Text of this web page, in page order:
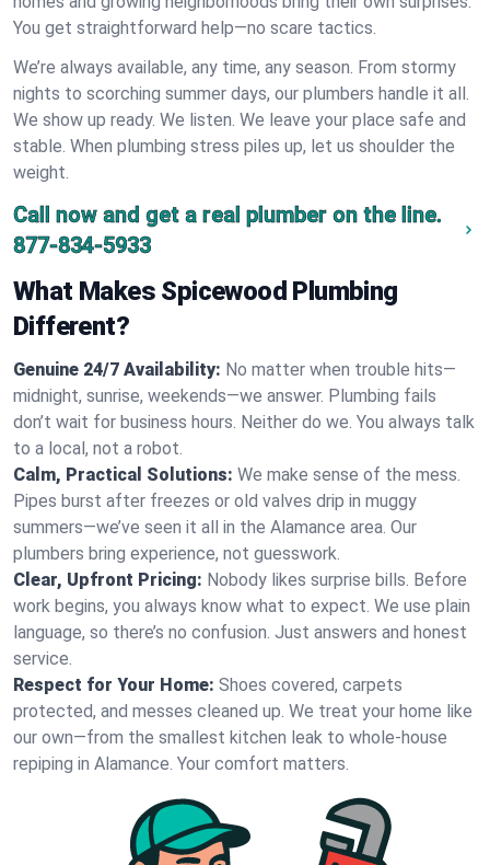
You get straightforward help—no scare tactics.
We’re always available, any time, any season. From stormy
nights to scorching summer days, our plumbers handle it all.
We show up ready. We listen. We leave your place safe and
stable. When plumbing stress piles up, let us shoulder the
weight.
Call now and get a real plumber on the line.
877-834-5933
What Makes Spicewood Plumbing
Different?
Genuine 24/7 Availability: No matter when trouble hits—
midnight, sunrise, weekends—we answer. Plumbing fails
don’t wait for business hours. Neither do we. You always talk
to a local, not a robot.
Calm, Practical Solutions: We make sense of the mess.
Pipes burst after freezes or old valves drip in muggy
summers—we’ve seen it all in the Alamance area. Our
plumbers bring experience, not guesswork.
Clear, Upfront Pricing: Nobody likes surprise bills. Before
work begins, you always know what to expect. We use plain
language, so there’s no confusion. Just answers and honest
service.
Respect for Your Home: Shoes covered, carpets
protected, and messes cleaned up. We treat your home like
our own—from the smallest kitchen leak to whole-house
repiping in Alamance. Your comfort matters.